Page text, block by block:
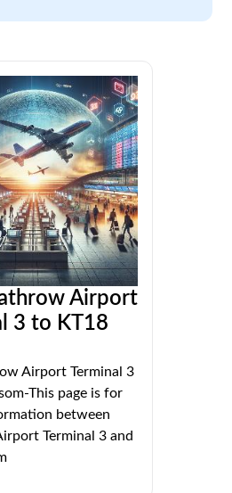
Airport
3 to KT18
Airport Terminal 3
This page is for
between
Terminal 3 and